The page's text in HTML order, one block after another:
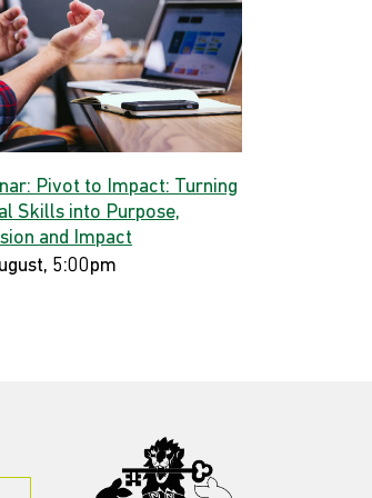
Pivot to Impact: Turning
Skills into Purpose,
and Impact
5:00pm